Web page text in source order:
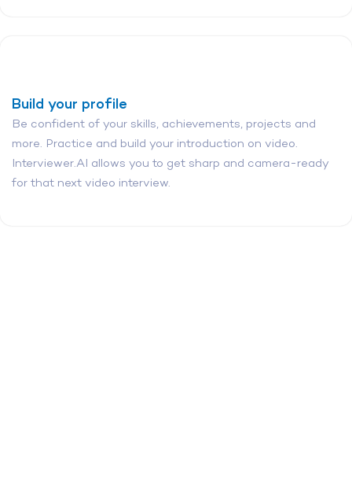
Build your profile
Be confident of your skills, achievements, projects and
more. Practice and build your introduction on video.
Interviewer.AI allows you to get sharp and camera-ready
for that next video interview.